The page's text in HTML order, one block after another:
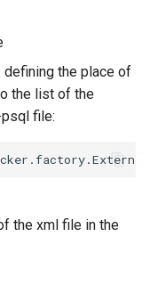
defining the place of
the list of the
file:
the xml file in the